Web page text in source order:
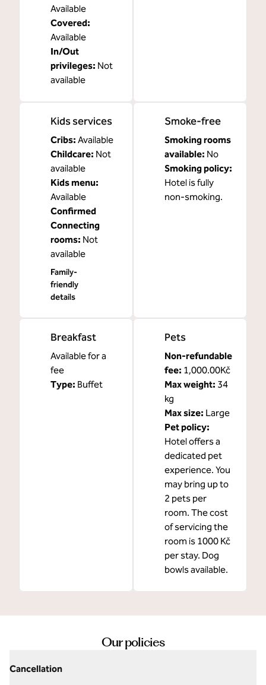
Available
Covered:
Available
In/Out
privileges: Not
available
Kids services
Cribs: Available
Childcare: Not
available
Kids menu:
Available
Confirmed
Connecting
rooms: Not
available
Family-
friendly
details
Smoke-free
Smoking rooms
available: No
Smoking policy:
Hotel is fully
non-smoking.
Breakfast
Available for a
fee
Type: Buffet
Pets
Non-refundable
fee: 1,000.00Kč
Max weight: 34
kg
Max size: Large
Pet policy:
Hotel offers a
dedicated pet
experience. You
may bring up to
2 pets per
room. The cost
of servicing the
room is 1000 Kč
per stay. Dog
bowls available.
Our policies
Cancellation